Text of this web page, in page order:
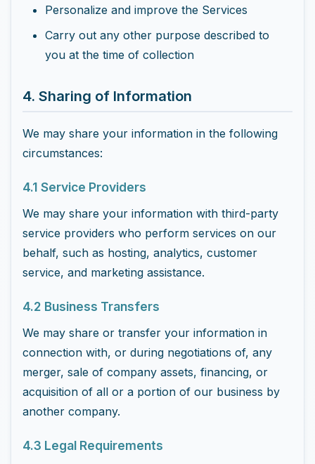
Personalize and improve the Services
Carry out any other purpose described to
you at the time of collection
4. Sharing of Information
We may share your information in the following
circumstances:
4.1 Service Providers
We may share your information with third-party
service providers who perform services on our
behalf, such as hosting, analytics, customer
service, and marketing assistance.
4.2 Business Transfers
We may share or transfer your information in
connection with, or during negotiations of, any
merger, sale of company assets, financing, or
acquisition of all or a portion of our business by
another company.
4.3 Legal Requirements